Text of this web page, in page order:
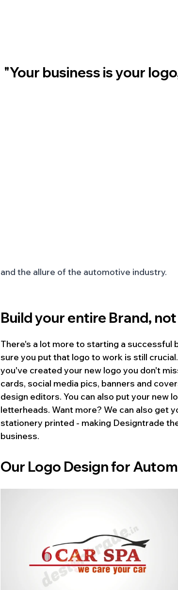
"Your business is your
and the allure of the automotive industry.
Build your entire Brand,
There's a lot more to starting a successful
sure you put that logo to work is still
you've created your new logo you don't
cards, social media pics, banners and
design editors. You can also put your new
letterheads. Want more? We can also get
stationery printed - making Designtrade
business.
Our Logo Design for